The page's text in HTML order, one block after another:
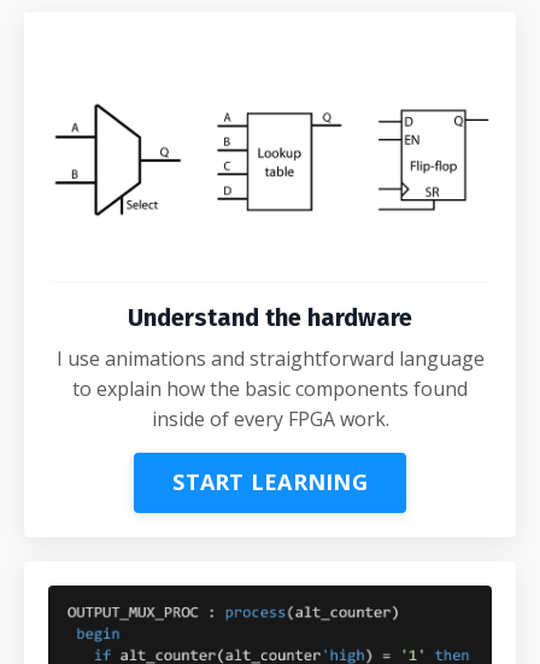
Understand the hardware
I use animations and straightforward language
to explain how the basic components found
inside of every FPGA work.
START LEARNING